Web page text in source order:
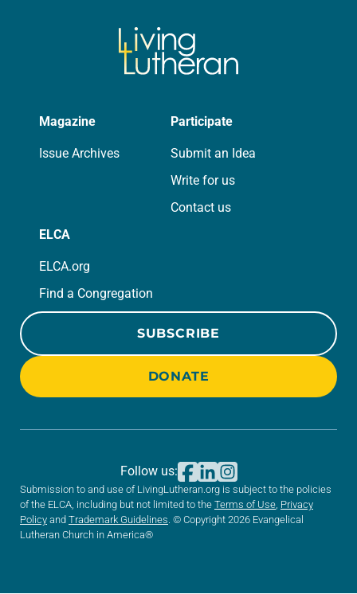
Magazine
Issue Archives
Participate
Submit an Idea
Write for us
Contact us
ELCA
ELCA.org
Find a Congregation
SUBSCRIBE
DONATE
Submission to and use of LivingLutheran.org is subject to the policies
of the ELCA, including but not limited to the Terms of Use Privacy
Policy and Trademark Guidelines . © Copyright 2026 Evangelical
Lutheran Church in America®
Follow us: